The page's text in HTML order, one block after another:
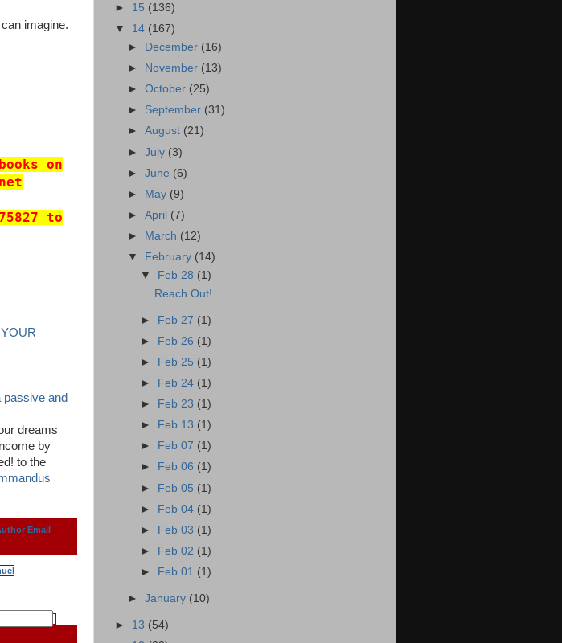
imagine.
on
to
passive and
dreams
by
to the
Email
► 15 (136)
▼ 14 (167)
►
December (16)
►
November (13)
►October (25)
► September (31)
►August (21)
►July (3)
►June (6)
►
May (9)
►April (7)
►
March (12)
▼
February (14)
▼
Feb 28 (1)
Reach Out!
► Feb 27 (1)
► Feb 26 (1)
►
Feb 25 (1)
►
Feb 24 (1)
►
Feb 23 (1)
►
Feb 13 (1)
►
Feb 07 (1)
►
Feb 06 (1)
► Feb 05 (1)
► Feb 04 (1)
►
Feb 03 (1)
►
Feb 02 (1)
►
Feb 01 (1)
►January (10)
► 13 (54)